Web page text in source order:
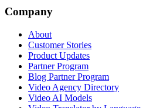
Company
About
Customer Stories
Product Updates
Partner Program
Blog Partner Program
Video Agency Directory
Video AI Models